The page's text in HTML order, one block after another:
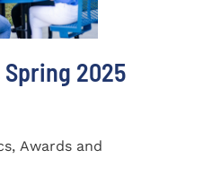
Spring 2025
Awards and